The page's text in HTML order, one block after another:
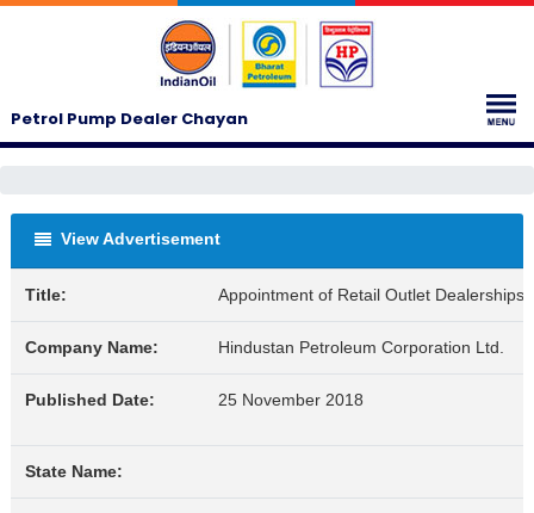
Petrol Pump Dealer Chayan
View Advertisement
Title: Appointment of Retail Outlet Dealerships
Company Name: Hindustan Petroleum Corporation Ltd.
Published Date: 25 November 2018
State Name: